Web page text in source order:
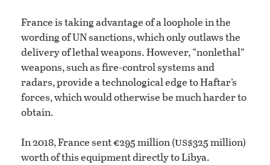
France is taking advantage of a loophole in the
wording of UN sanctions, which only outlaws the
delivery of lethal weapons. However, “nonlethal”
weapons, such as fire-control systems and
radars, provide a technological edge to Haftar’s
forces, which would otherwise be much harder to
obtain.
In 2018, France sent €295 million (us$325 million)
worth of this equipment directly to Libya.